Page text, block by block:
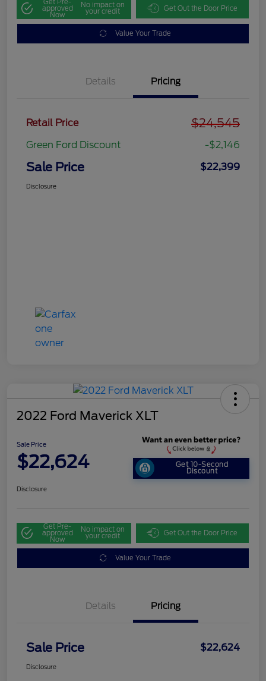
approved
Now
No impact on
your credit Get Out the Door Price
Value Your Trade
Details Pricing
Retail Price $24,545
Green Ford Discount -$2,146
Sale Price $22,399
Disclosure
2022 Ford Maverick XLT
Sale Price
$22,624 Get 10-Second
Discount
Disclosure
Get Pre-
approved
Now
No impact on
your credit Get Out the Door Price
Value Your Trade
Details Pricing
Sale Price $22,624
Disclosure